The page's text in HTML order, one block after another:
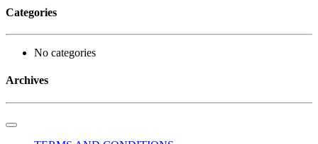
Categories
No categories
Archives